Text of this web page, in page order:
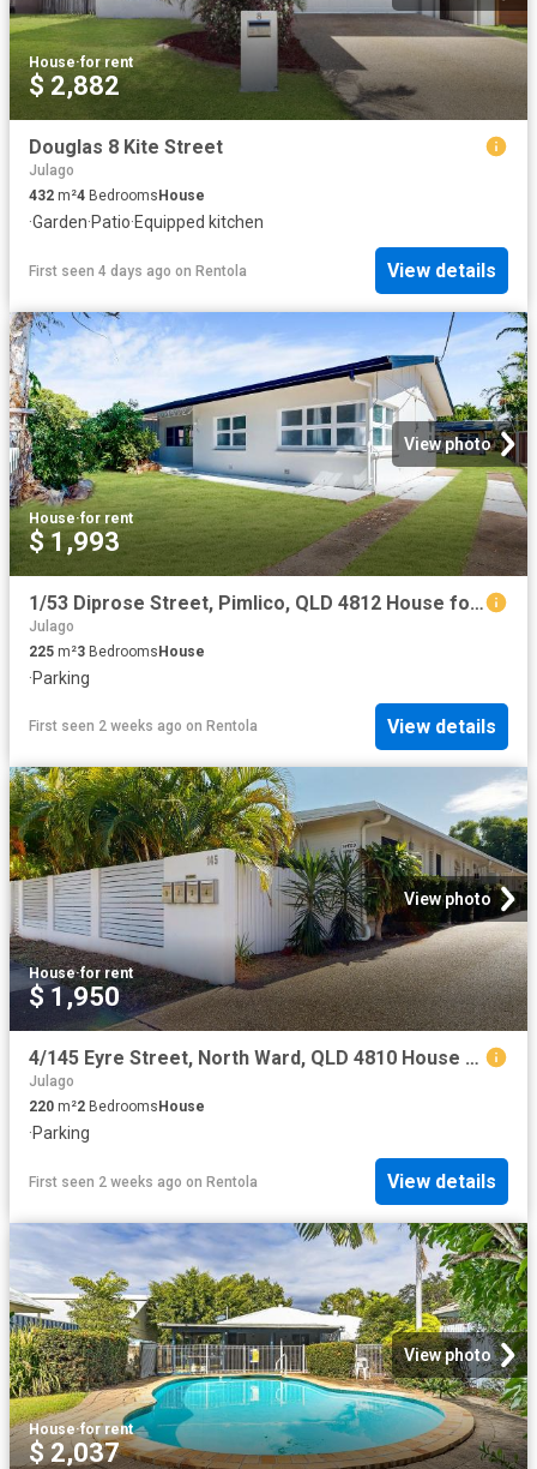
House·for rent
$ 2,882
Douglas 8 Kite Street
Julago
432 m²4 Bedrooms House
·Garden·Patio·Equipped kitchen
First seen 4 days ago on Rentola View details
View photo
House·for rent
$ 1,993
1/53 Diprose Street, Pimlico, QLD 4812 House for Rent Ray White Townsville
Julago
225 m²3 BedroomsHouse
·Parking
First seen 2 weeks ago on Rentola View details
View photo
House·for rent
$ 1,950
4/145 Eyre Street, North Ward, QLD 4810 House for Rent Ray White Townsville
Julago
220 m²2 Bedrooms House
·Parking
First seen 2 weeks ago on Rentola View details
View photo
House·for rent
$ 2,037